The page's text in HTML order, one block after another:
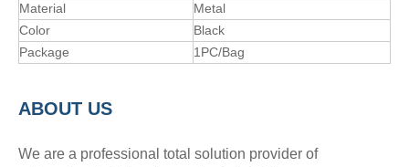
Material
Metal
Color
Black
Package
1PC/Bag
ABOUT US
We are a professional total solution provider of